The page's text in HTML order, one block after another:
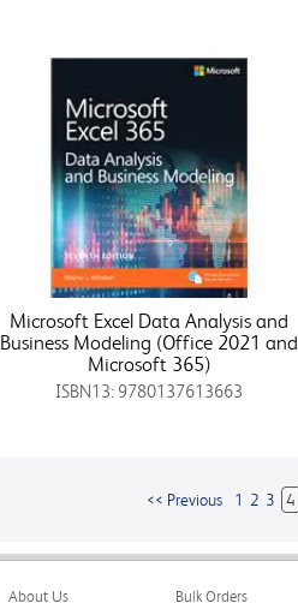
Microsoft Excel Data Analysis and
Business Modeling (Office 2021 and
Microsoft 365)
ISBN13: 9780137613663
<< Previous 1 2 3 4
About Us Bulk Orders